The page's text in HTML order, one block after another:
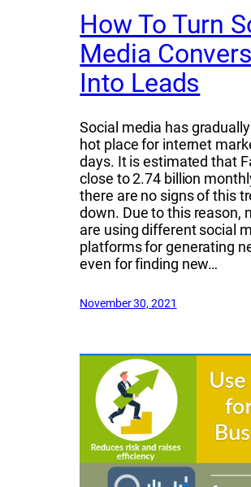
How To Turn
Media
Into Leads
Social media has
hot place for internet
days. It is estimated that
close to 2.74 billion
there are no signs of this
down. Due to this reason,
are using different social
platforms for generating
even for finding new…
November 30, 2021